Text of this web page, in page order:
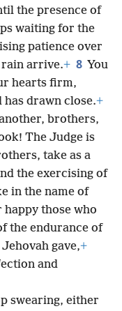
the presence of
waiting for the
patience over
arrive.+ 8 You
hearts firm,
has drawn close.+
brothers,
The Judge is
take as a
the exercising of
in the name of
happy those who
the endurance of
gave,+
and
swearing, either